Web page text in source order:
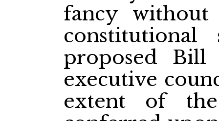
fancy
constitutional
proposed
executive
extent of